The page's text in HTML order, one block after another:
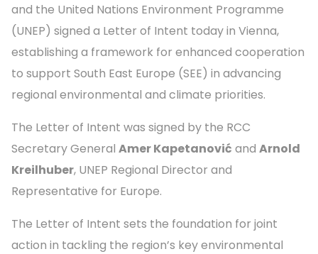
and the United Nations Environment Programme
(UNEP) signed a Letter of Intent today in Vienna,
establishing a framework for enhanced cooperation
to support South East Europe (SEE) in advancing
regional environmental and climate priorities.
The Letter of Intent was signed by the RCC
Secretary General Amer Kapetanović and Arnold
Kreilhuber, UNEP Regional Director and
Representative for Europe.
The Letter of Intent sets the foundation for joint
action in tackling the region’s key environmental